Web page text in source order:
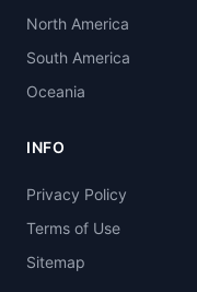
North America
South America
Oceania
INFO
Privacy Policy
Terms of Use
Sitemap